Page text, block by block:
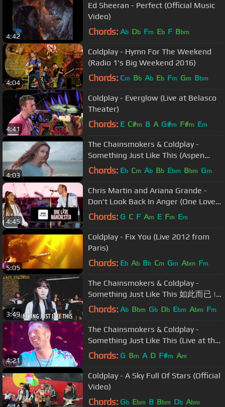
4:42
Ed Sheeran - Perfect (Official Music
Video)
Chords: Ab Db Fm Eb F Bbm
4:04
Coldplay - Hymn For The Weekend
(Radio 1's Big Weekend 2016)
Chords: Cm Bb Ab Eb Fm Gm Bbm
4:41
Coldplay - Everglow (Live at Belasco
Theater)
Chords: E C#m B A G#m F#m Em
4:03
The Chainsmokers & Coldplay -
Something Just Like This (Aspen
Cover)
Chords: Eb Cm Ab Bb Ebm Bbm Gm
4:45
Chris Martin and Ariana Grande -
Don't Look Back In Anger (One Love
Manchester)
Chords: G C F Am E Fm Em
5:05
Coldplay - Fix You (Live 2012 from
Paris)
Chords: Eb Ab Bb Cm Gm Abm Fm
3:49
The Chainsmokers & Coldplay -
Something Just Like This 如此而已 |
Cover by Iris Liu 劉忻怡 & Steven Lai
Chords: Ab Bbm Gb Db Ebm Abm Fm
4:21
The Chainsmokers & Coldplay -
Something Just Like This (Live at the
BRITs)
Chords: G Bm A D F#m Am
Coldplay - A Sky Full Of Stars (Official
Video)
Chords: Gb Ebm B Bbm Db Abm